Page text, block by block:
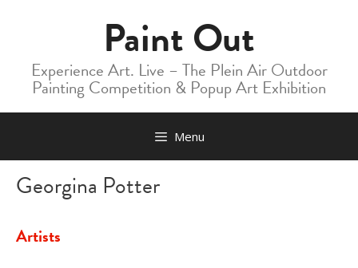
Paint Out
Experience Art. Live – The Plein Air Outdoor
Painting Competition & Popup Art Exhibition
Menu
Georgina Potter
Artists